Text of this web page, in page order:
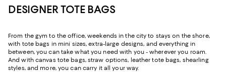
DESIGNER TOTE BAGS
From the gym to the office, weekends in the city to stays on the shore,
with tote bags in mini sizes, extra-large designs, and everything in
between, you can take what you need with you - wherever you roam.
And with canvas tote bags, straw options, leather tote bags, shearling
styles, and more, you can carry it all your way.